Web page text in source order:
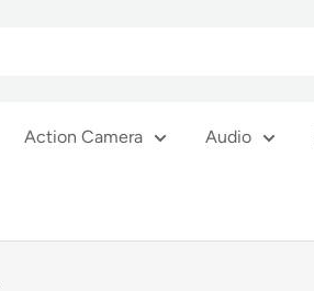
Action Camera Audio